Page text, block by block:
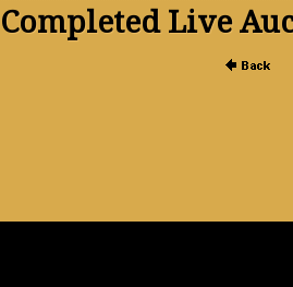
Completed Live